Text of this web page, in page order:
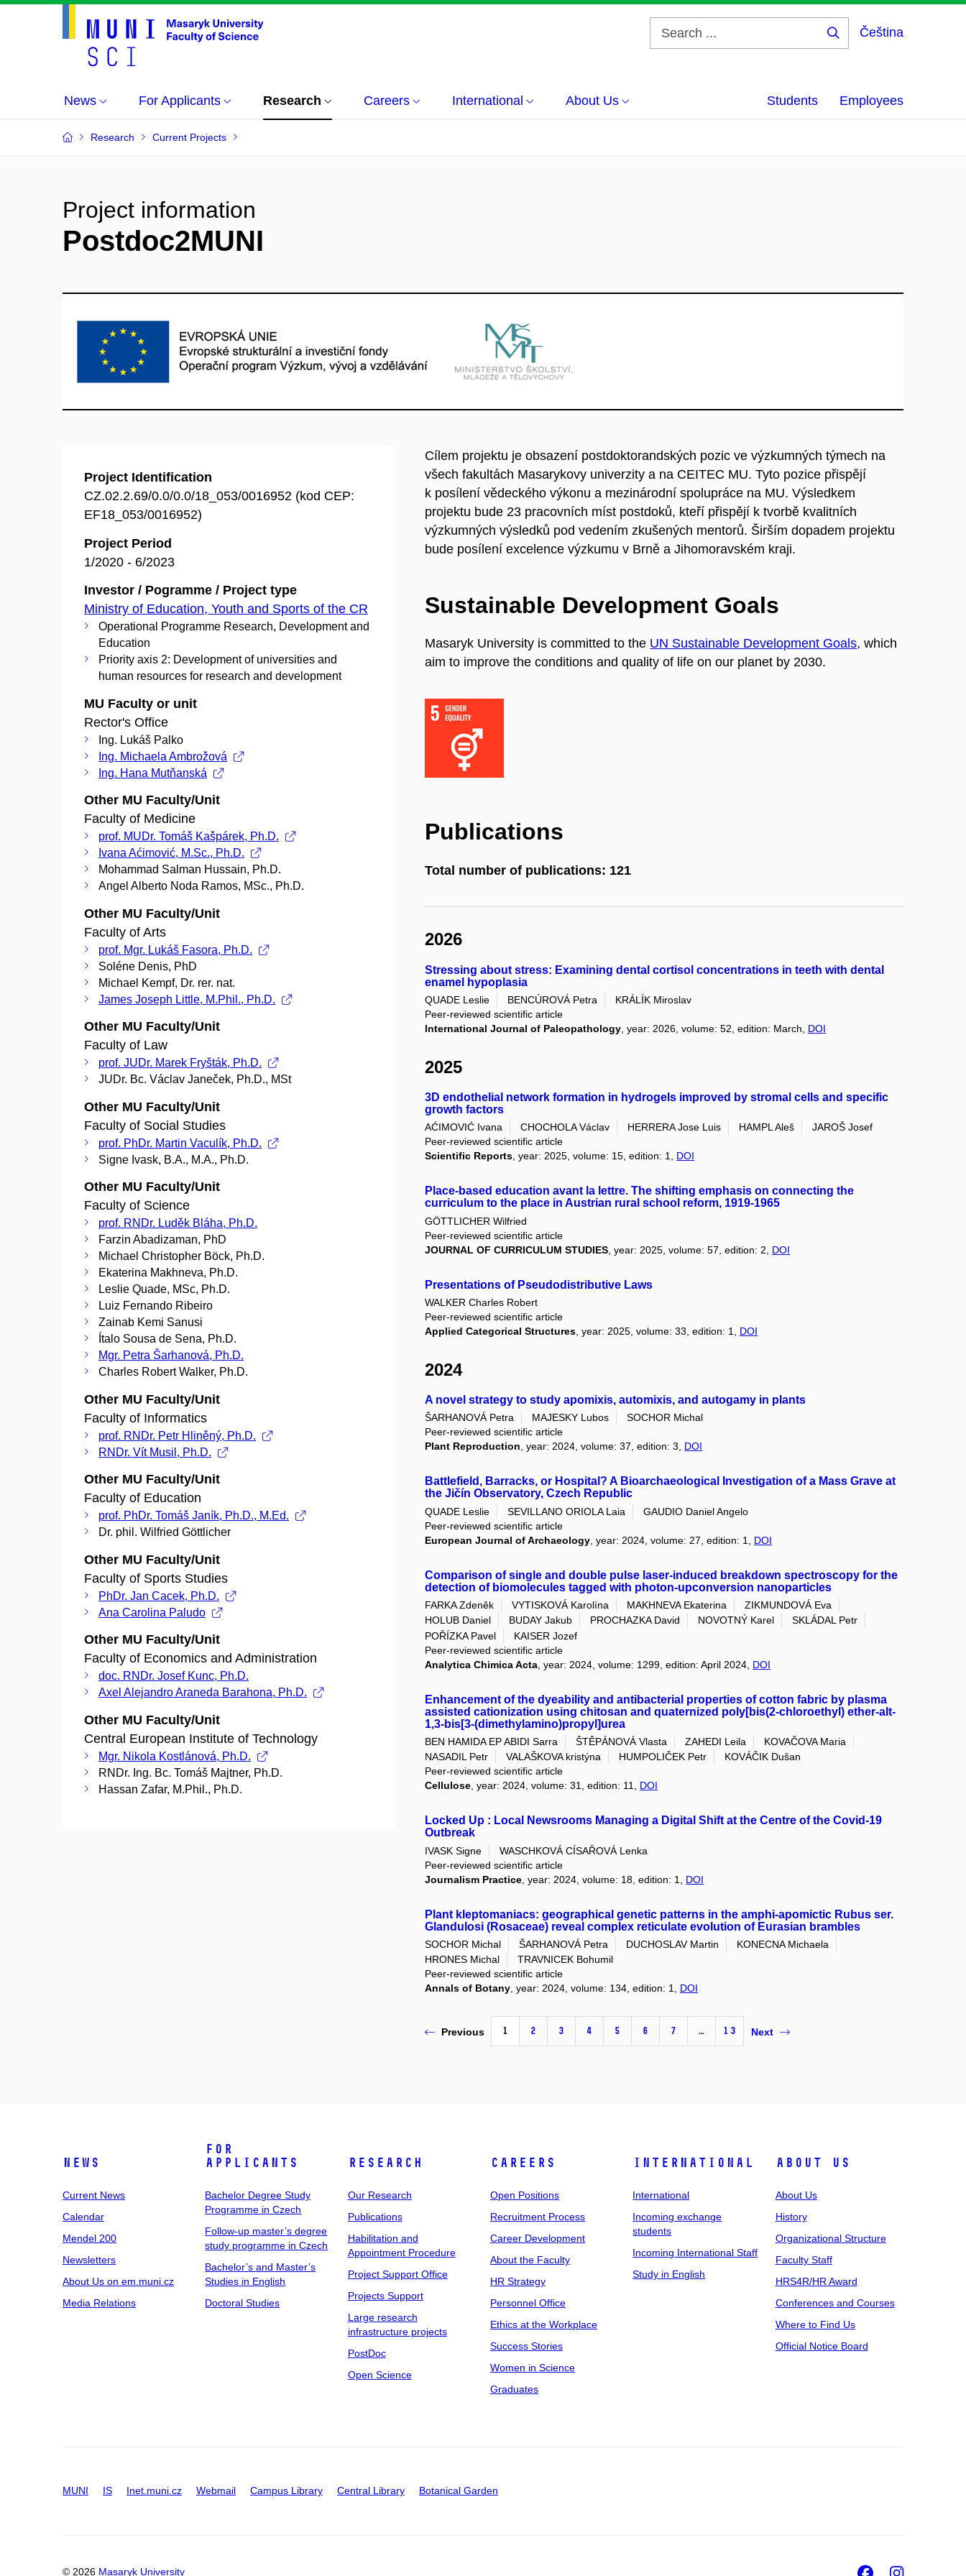
Čeština
News For Applicants Research Careers International About Us Students Employees
Research Current Projects
Project information
Postdoc2MUNI
Project Identification
CZ.02.2.69/0.0/0.0/18_053/0016952 (kod CEP:
EF18_053/0016952)
Project Period
1/2020 - 6/2023
Investor / Pogramme / Project type
Ministry of Education, Youth and Sports of the CR
Operational Programme Research, Development and
Education
Priority axis 2: Development of universities and
human resources for research and development
MU Faculty or unit
Rector's Office
Ing. Lukáš Palko
Ing. Michaela Ambrožová
Ing. Hana Mutňanská
Other MU Faculty/Unit
Faculty of Medicine
prof. MUDr. Tomáš Kašpárek, Ph.D.
Ivana Aćimović, M.Sc., Ph.D.
Mohammad Salman Hussain, Ph.D.
Angel Alberto Noda Ramos, MSc., Ph.D.
Other MU Faculty/Unit
Faculty of Arts
prof. Mgr. Lukáš Fasora, Ph.D.
Soléne Denis, PhD
Michael Kempf, Dr. rer. nat.
James Joseph Little, M.Phil., Ph.D.
Other MU Faculty/Unit
Faculty of Law
prof. JUDr. Marek Fryšták, Ph.D.
JUDr. Bc. Václav Janeček, Ph.D., MSt
Other MU Faculty/Unit
Faculty of Social Studies
prof. PhDr. Martin Vaculík, Ph.D.
Signe Ivask, B.A., M.A., Ph.D.
Other MU Faculty/Unit
Faculty of Science
prof. RNDr. Luděk Bláha, Ph.D.
Farzin Abadizaman, PhD
Michael Christopher Böck, Ph.D.
Ekaterina Makhneva, Ph.D.
Leslie Quade, MSc, Ph.D.
Luiz Fernando Ribeiro
Zainab Kemi Sanusi
Ítalo Sousa de Sena, Ph.D.
Mgr. Petra Šarhanová, Ph.D.
Charles Robert Walker, Ph.D.
Other MU Faculty/Unit
Faculty of Informatics
prof. RNDr. Petr Hliněný, Ph.D.
RNDr. Vít Musil, Ph.D.
Other MU Faculty/Unit
Faculty of Education
prof. PhDr. Tomáš Janík, Ph.D., M.Ed.
Dr. phil. Wilfried Göttlicher
Other MU Faculty/Unit
Faculty of Sports Studies
PhDr. Jan Cacek, Ph.D.
Ana Carolina Paludo
Other MU Faculty/Unit
Faculty of Economics and Administration
doc. RNDr. Josef Kunc, Ph.D.
Axel Alejandro Araneda Barahona, Ph.D.
Other MU Faculty/Unit
Central European Institute of Technology
Mgr. Nikola Kostlánová, Ph.D.
RNDr. Ing. Bc. Tomáš Majtner, Ph.D.
Hassan Zafar, M.Phil., Ph.D.
Cílem projektu je obsazení postdoktorandských pozic ve výzkumných týmech na
všech fakultách Masarykovy univerzity a na CEITEC MU. Tyto pozice přispějí
k posílení vědeckého výkonu a mezinárodní spolupráce na MU. Výsledkem
projektu bude 23 pracovních míst postdoků, kteří přispějí k tvorbě kvalitních
výzkumných výsledků pod vedením zkušených mentorů. Širším dopadem projektu
bude posílení excelence výzkumu v Brně a Jihomoravském kraji.
Sustainable Development Goals
Masaryk University is committed to the UN Sustainable Development Goals, which
aim to improve the conditions and quality of life on our planet by 2030.
Publications
Total number of publications: 121
2026
Stressing about stress: Examining dental cortisol concentrations in teeth with dental
enamel hypoplasia
QUADE Leslie BENCÚROVÁ Petra
KRÁLÍK Miroslav
Peer-reviewed scientific article
International Journal of Paleopathology , year: 2026, volume: 52, edition: March, DOI
2025
3D endothelial network formation in hydrogels improved by stromal cells and specific
growth factors
AĆIMOVIĆ Ivana CHOCHOLA Václav HERRERA Jose Luis HAMPL Aleš
JAROŠ Josef
Peer-reviewed scientific article
Scientific Reports, year: 2025, volume: 15, edition: 1, DOI
Place-based education avant la lettre. The shifting emphasis on connecting the
curriculum to the place in Austrian rural school reform, 1919-1965
GÖTTLICHER Wilfried
Peer-reviewed scientific article
JOURNAL OF CURRICULUM STUDIES , year: 2025, volume: 57, edition: 2, DOI
Presentations of Pseudodistributive Laws
WALKER Charles Robert
Peer-reviewed scientific article
Applied Categorical Structures , year: 2025, volume: 33, edition: 1, DOI
2024
A novel strategy to study apomixis, automixis, and autogamy in plants
ŠARHANOVÁ Petra MAJESKY Lubos
SOCHOR Michal
Peer-reviewed scientific article
Plant Reproduction, year: 2024, volume: 37, edition: 3, DOI
Battlefield, Barracks, or Hospital? A Bioarchaeological Investigation of a Mass Grave at
the Jičín Observatory, Czech Republic
QUADE Leslie SEVILLANO ORIOLA Laia
GAUDIO Daniel Angelo
Peer-reviewed scientific article
European Journal of Archaeology , year: 2024, volume: 27, edition: 1, DOI
Comparison of single and double pulse laser-induced breakdown spectroscopy for the
detection of biomolecules tagged with photon-upconversion nanoparticles
FARKA Zdeněk VYTISKOVÁ Karolína MAKHNEVA Ekaterina
ZIKMUNDOVÁ Eva
HOLUB Daniel
BUDAY Jakub PROCHAZKA David NOVOTNÝ Karel
SKLÁDAL Petr
POŘÍZKA Pavel
KAISER Jozef
Peer-reviewed scientific article
Analytica Chimica Acta , year: 2024, volume: 1299, edition: April 2024, DOI
Enhancement of the dyeability and antibacterial properties of cotton fabric by plasma
assisted cationization using chitosan and quaternized poly[bis(2‐chloroethyl) ether‐alt‐
1,3‐bis[3‐(dimethylamino)propyl]urea
BEN HAMIDA EP ABIDI Sarra ŠTĚPÁNOVÁ Vlasta ZAHEDI Leila
KOVAČOVA Maria
NASADIL Petr
VALAŠKOVA kristýna HUMPOLIČEK Petr
KOVÁČIK Dušan
Peer-reviewed scientific article
Cellulose, year: 2024, volume: 31, edition: 11, DOI
Locked Up : Local Newsrooms Managing a Digital Shift at the Centre of the Covid-19
Outbreak
IVASK Signe
WASCHKOVÁ CÍSAŘOVÁ Lenka
Peer-reviewed scientific article
Journalism Practice , year: 2024, volume: 18, edition: 1, DOI
Plant kleptomaniacs: geographical genetic patterns in the amphi-apomictic Rubus ser.
Glandulosi (Rosaceae) reveal complex reticulate evolution of Eurasian brambles
SOCHOR Michal ŠARHANOVÁ Petra DUCHOSLAV Martin
KONECNA Michaela
HRONES Michal
TRAVNICEK Bohumil
Peer-reviewed scientific article
Annals of Botany , year: 2024, volume: 134, edition: 1, DOI
Previous 1 2 3 4 5 6 7 … 13 Next
News
Current News
Calendar
Mendel 200
Newsletters
About Us on em.muni.cz
Media Relations
For
Applicants
Bachelor Degree Study
Programme in Czech
Follow-up master’s degree
study programme in Czech
Bachelor’s and Master’s
Studies in English
Doctoral Studies
Research
Our Research
Publications
Habilitation and
Appointment Procedure
Project Support Office
Projects Support
Large research
infrastructure projects
PostDoc
Open Science
Careers
Open Positions
Recruitment Process
Career Development
About the Faculty
HR Strategy
Personnel Office
Ethics at the Workplace
Success Stories
Women in Science
Graduates
International
International
Incoming exchange
students
Incoming International Staff
Study in English
About Us
About Us
History
Organizational Structure
Faculty Staff
HRS4R/HR Award
Conferences and Courses
Where to Find Us
Official Notice Board
MUNI IS Inet.muni.cz Webmail Campus Library Central Library Botanical Garden
© 2026 Masaryk University Facebook